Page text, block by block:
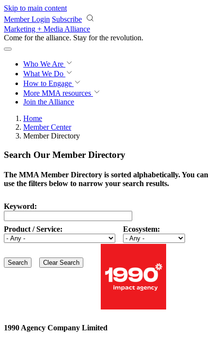
Skip to main content
Member Login Subscribe
Marketing + Media Alliance
Come for the alliance. Stay for the revolution.
Who We Are
What We Do
How to Engage
More MMA resources
Join the Alliance
Home
Member Center
Member Directory
Search Our Member Directory
The MMA Member Directory is sorted alphabetically. You can
use the filters below to narrow your search results.
Keyword:
Product / Service: Ecosystem:
1990 Agency Company Limited